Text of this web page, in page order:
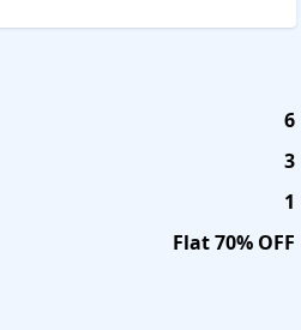
6
3
1
Flat 70% OFF